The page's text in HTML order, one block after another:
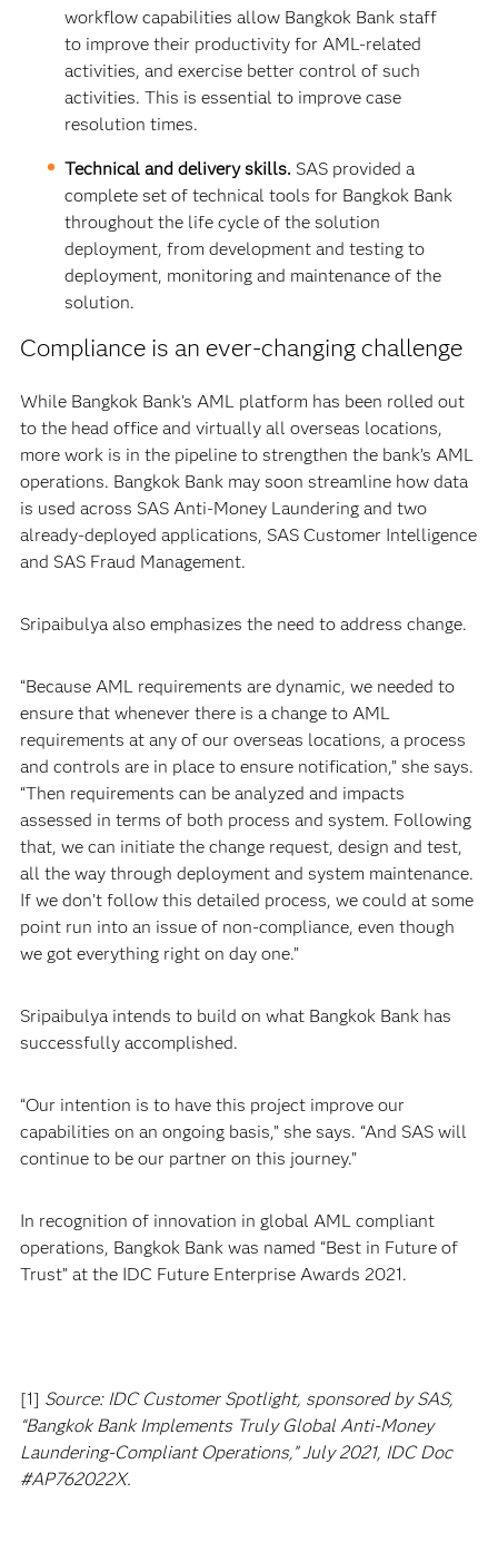
workflow capabilities allow Bangkok Bank staff
to improve their productivity for AML-related
activities, and exercise better control of such
activities. This is essential to improve case
resolution times.
Technical and delivery skills. SAS provided a
complete set of technical tools for Bangkok Bank
throughout the life cycle of the solution
deployment, from development and testing to
deployment, monitoring and maintenance of the
solution.
Compliance is an ever-changing challenge
While Bangkok Bank’s AML platform has been rolled out
to the head office and virtually all overseas locations,
more work is in the pipeline to strengthen the bank’s AML
operations. Bangkok Bank may soon streamline how data
is used across SAS Anti-Money Laundering and two
already-deployed applications, SAS Customer Intelligence
and SAS Fraud Management.
Sripaibulya also emphasizes the need to address change.
“Because AML requirements are dynamic, we needed to
ensure that whenever there is a change to AML
requirements at any of our overseas locations, a process
and controls are in place to ensure notification,” she says.
“Then requirements can be analyzed and impacts
assessed in terms of both process and system. Following
that, we can initiate the change request, design and test,
all the way through deployment and system maintenance.
If we don’t follow this detailed process, we could at some
point run into an issue of non-compliance, even though
we got everything right on day one.”
Sripaibulya intends to build on what Bangkok Bank has
successfully accomplished.
“Our intention is to have this project improve our
capabilities on an ongoing basis,” she says. “And SAS will
continue to be our partner on this journey.”
In recognition of innovation in global AML compliant
operations, Bangkok Bank was named “Best in Future of
Trust” at the IDC Future Enterprise Awards 2021.
[1] Source: IDC Customer Spotlight, sponsored by SAS,
“Bangkok Bank Implements Truly Global Anti-Money
Laundering-Compliant Operations,” July 2021, IDC Doc
#AP762022X.